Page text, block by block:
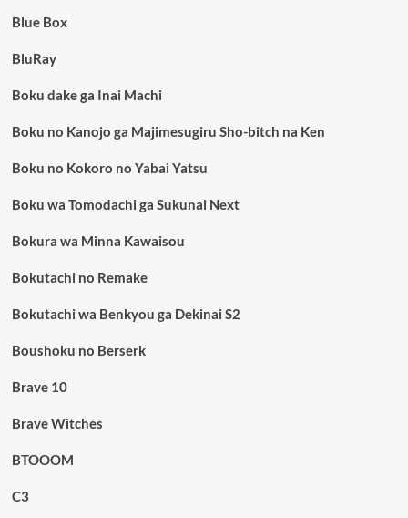
Blue Box
BluRay
Boku dake ga Inai Machi
Boku no Kanojo ga Majimesugiru Sho-bitch na Ken
Boku no Kokoro no Yabai Yatsu
Boku wa Tomodachi ga Sukunai Next
Bokura wa Minna Kawaisou
Bokutachi no Remake
Bokutachi wa Benkyou ga Dekinai S2
Boushoku no Berserk
Brave 10
Brave Witches
BTOOOM
C3